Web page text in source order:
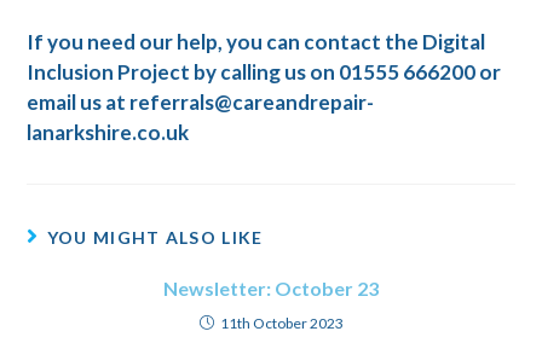
If you need our help, you can contact the Digital
Inclusion Project by calling us on 01555 666200 or
email us at referrals@careandrepair-
lanarkshire.co.uk
YOU MIGHT ALSO LIKE
Newsletter: October 23
11th October 2023